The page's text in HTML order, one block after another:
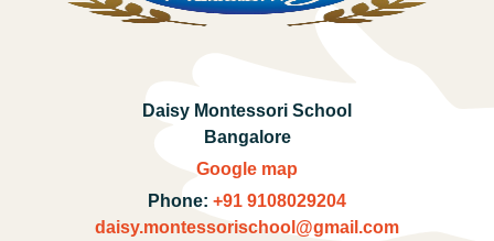
Daisy Montessori School
Bangalore
Google map
Phone: +91 9108029204
daisy.montessorischool@gmail.com